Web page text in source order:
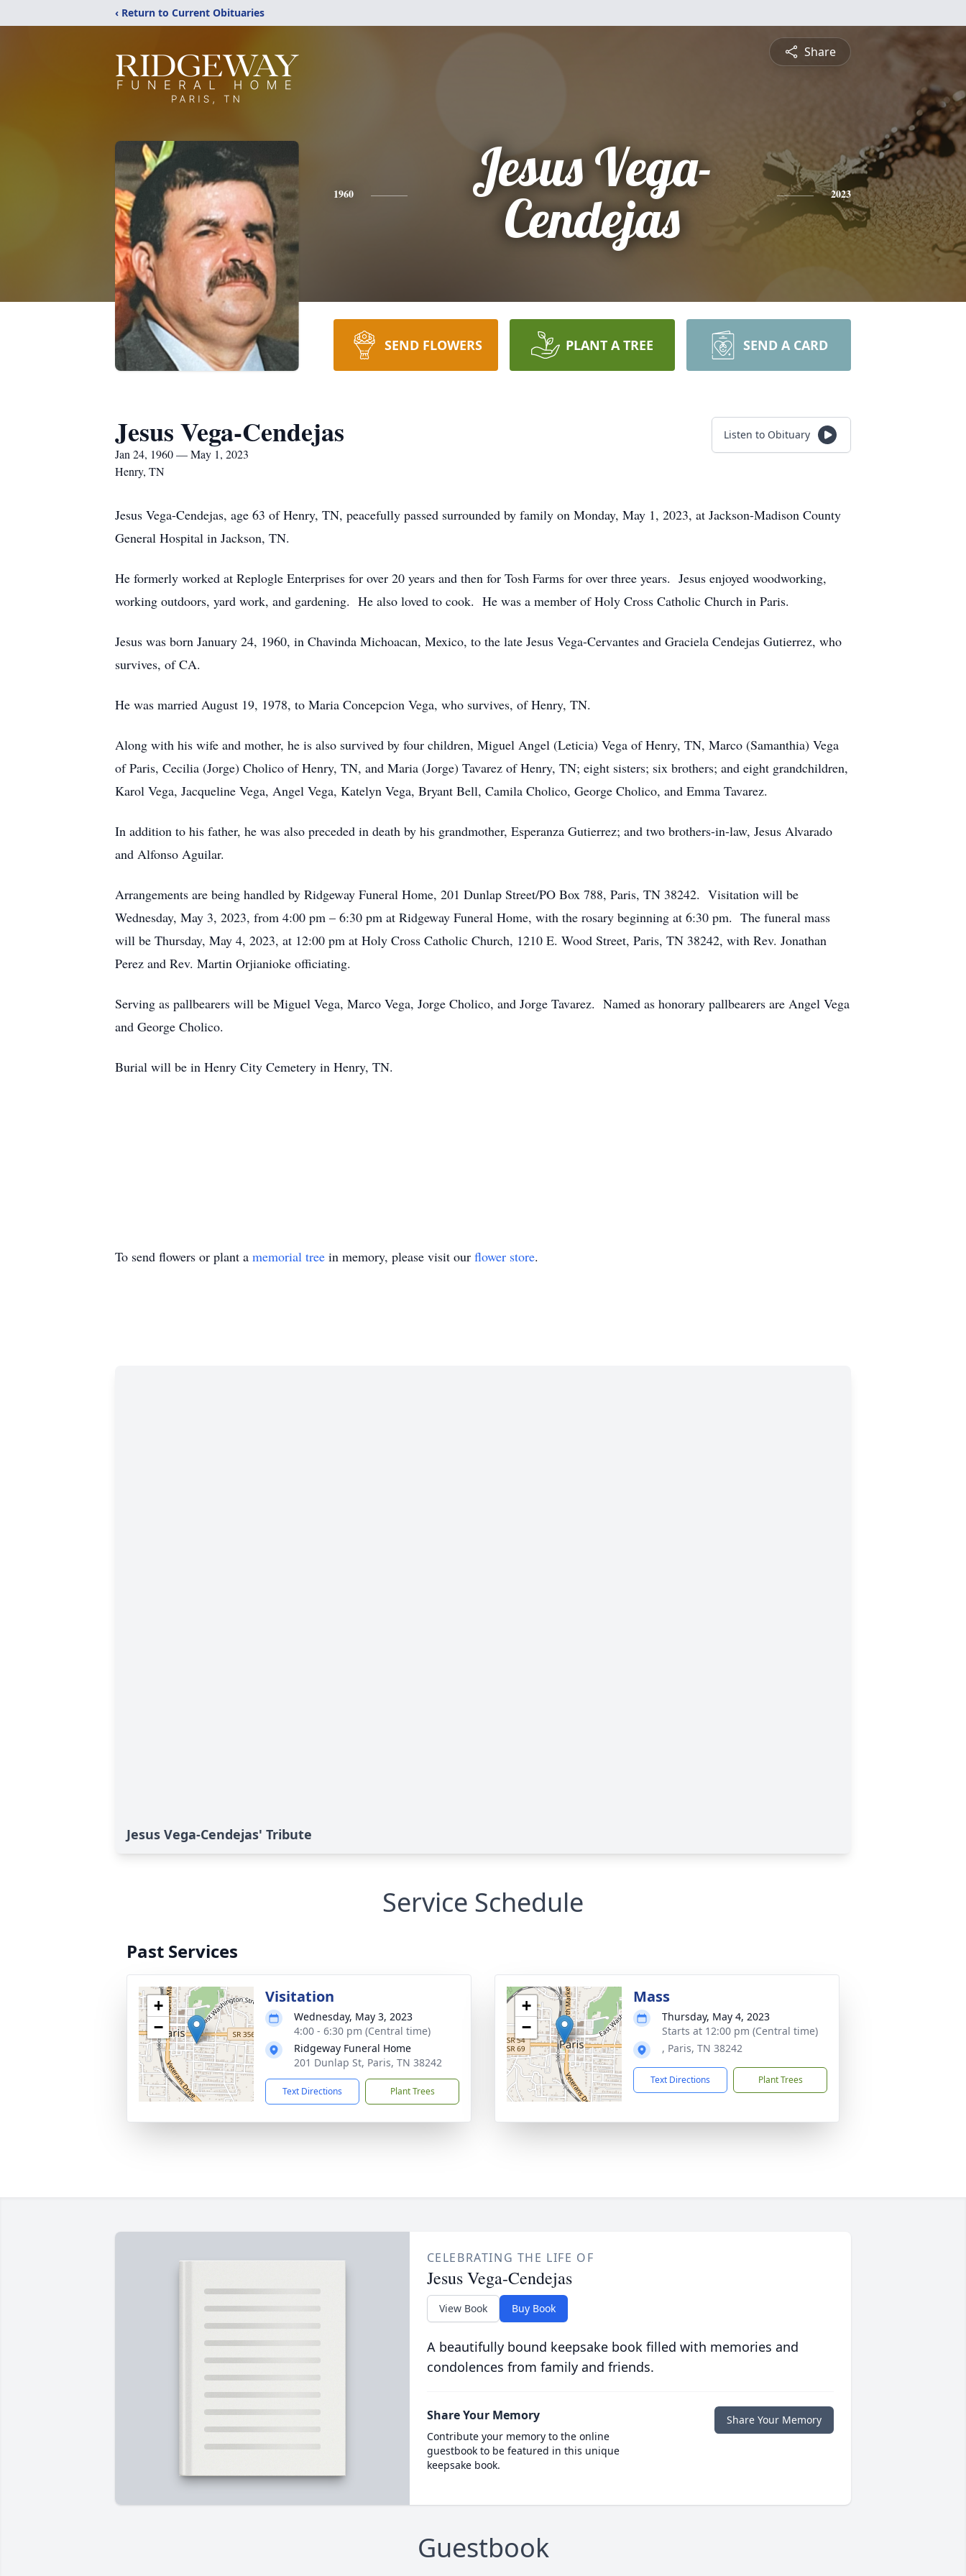
‹ Return to Current Obituaries
Share
1960
Jesus Vega-
Cendejas
2023
SEND FLOWERS PLANT A TREE SEND A CARD
Jesus Vega-Cendejas
Jan 24, 1960 — May 1, 2023
Henry, TN
Listen to Obituary
Jesus Vega-Cendejas, age 63 of Henry, TN, peacefully passed surrounded by family on Monday, May 1, 2023, at Jackson-Madison County
General Hospital in Jackson, TN.
He formerly worked at Replogle Enterprises for over 20 years and then for Tosh Farms for over three years. Jesus enjoyed woodworking,
working outdoors, yard work, and gardening. He also loved to cook. He was a member of Holy Cross Catholic Church in Paris.
Jesus was born January 24, 1960, in Chavinda Michoacan, Mexico, to the late Jesus Vega-Cervantes and Graciela Cendejas Gutierrez, who
survives, of CA.
He was married August 19, 1978, to Maria Concepcion Vega, who survives, of Henry, TN.
Along with his wife and mother, he is also survived by four children, Miguel Angel (Leticia) Vega of Henry, TN, Marco (Samanthia) Vega
of Paris, Cecilia (Jorge) Cholico of Henry, TN, and Maria (Jorge) Tavarez of Henry, TN; eight sisters; six brothers; and eight grandchildren,
Karol Vega, Jacqueline Vega, Angel Vega, Katelyn Vega, Bryant Bell, Camila Cholico, George Cholico, and Emma Tavarez.
In addition to his father, he was also preceded in death by his grandmother, Esperanza Gutierrez; and two brothers-in-law, Jesus Alvarado
and Alfonso Aguilar.
Arrangements are being handled by Ridgeway Funeral Home, 201 Dunlap Street/PO Box 788, Paris, TN 38242. Visitation will be
Wednesday, May 3, 2023, from 4:00 pm – 6:30 pm at Ridgeway Funeral Home, with the rosary beginning at 6:30 pm. The funeral mass
will be Thursday, May 4, 2023, at 12:00 pm at Holy Cross Catholic Church, 1210 E. Wood Street, Paris, TN 38242, with Rev. Jonathan
Perez and Rev. Martin Orjianioke officiating.
Serving as pallbearers will be Miguel Vega, Marco Vega, Jorge Cholico, and Jorge Tavarez. Named as honorary pallbearers are Angel Vega
and George Cholico.
Burial will be in Henry City Cemetery in Henry, TN.
To send flowers or plant a memorial tree in memory, please visit our flower store.
Jesus Vega-Cendejas' Tribute
Service Schedule
Past Services
+
−
Visitation
Wednesday, May 3, 2023
4:00 - 6:30 pm (Central time)
Ridgeway Funeral Home
201 Dunlap St, Paris, TN 38242
Text Directions Plant Trees
+
−
Mass
Thursday, May 4, 2023
Starts at 12:00 pm (Central time)
, Paris, TN 38242
Text Directions Plant Trees
CELEBRATING THE LIFE OF
Jesus Vega-Cendejas
View Book Buy Book
A beautifully bound keepsake book filled with memories and
condolences from family and friends.
Share Your Memory
Contribute your memory to the online
guestbook to be featured in this unique
keepsake book.
Share Your Memory
Guestbook